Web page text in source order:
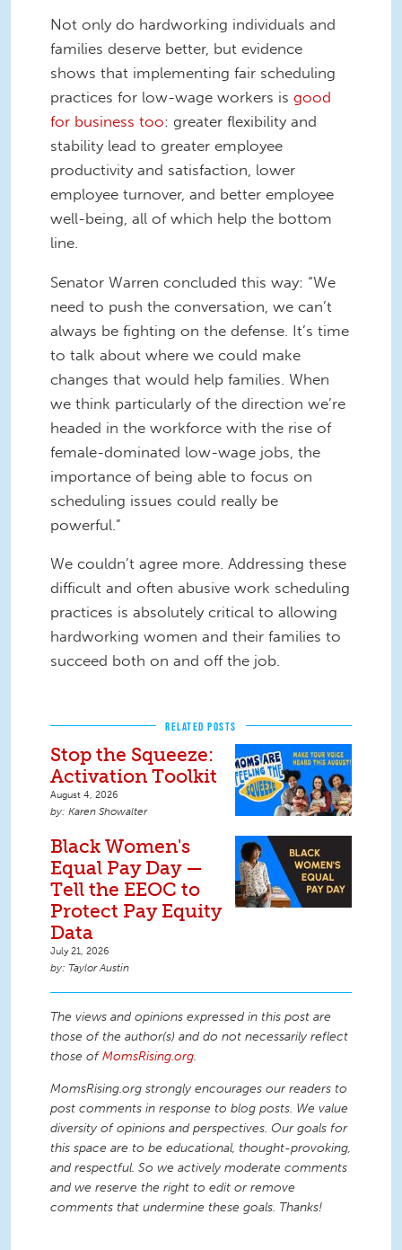
Not only do hardworking individuals and
families deserve better, but evidence
shows that implementing fair scheduling
practices for low-wage workers is good
for business too: greater flexibility and
stability lead to greater employee
productivity and satisfaction, lower
employee turnover, and better employee
well-being, all of which help the bottom
line.
Senator Warren concluded this way: “We
need to push the conversation, we can’t
always be fighting on the defense. It’s time
to talk about where we could make
changes that would help families. When
we think particularly of the direction we’re
headed in the workforce with the rise of
female-dominated low-wage jobs, the
importance of being able to focus on
scheduling issues could really be
powerful.”
We couldn’t agree more. Addressing these
difficult and often abusive work scheduling
practices is absolutely critical to allowing
hardworking women and their families to
succeed both on and off the job.
RELATED POSTS
Stop the Squeeze:
Activation Toolkit
August 4, 2026
Karen Showalter
Black Women's
Equal Pay Day —
Tell the EEOC to
Protect Pay Equity
Data
July 21, 2026
Taylor Austin
The views and opinions expressed in this post are
those of the author(s) and do not necessarily reflect
those ofMomsRising.org.
MomsRising.org strongly encourages our readers to
post comments in response to blog posts. We value
diversity of opinions and perspectives. Our goals for
this space are to be educational, thought-provoking,
and respectful. So we actively moderate comments
and we reserve the right to edit or remove
comments that undermine these goals. Thanks!